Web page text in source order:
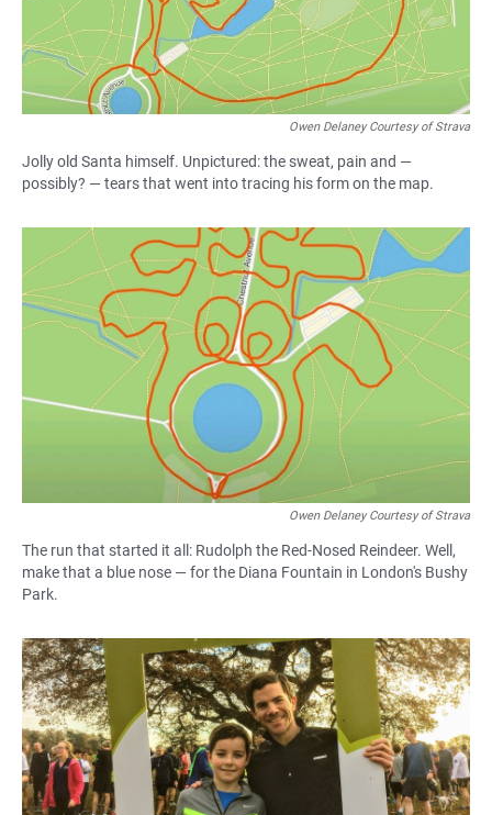
Owen Delaney Courtesy of Strava
Jolly old Santa himself. Unpictured: the sweat, pain and —
possibly? — tears that went into tracing his form on the map.
Owen Delaney Courtesy of Strava
The run that started it all: Rudolph the Red-Nosed Reindeer. Well,
make that a blue nose — for the Diana Fountain in London's Bushy
Park.